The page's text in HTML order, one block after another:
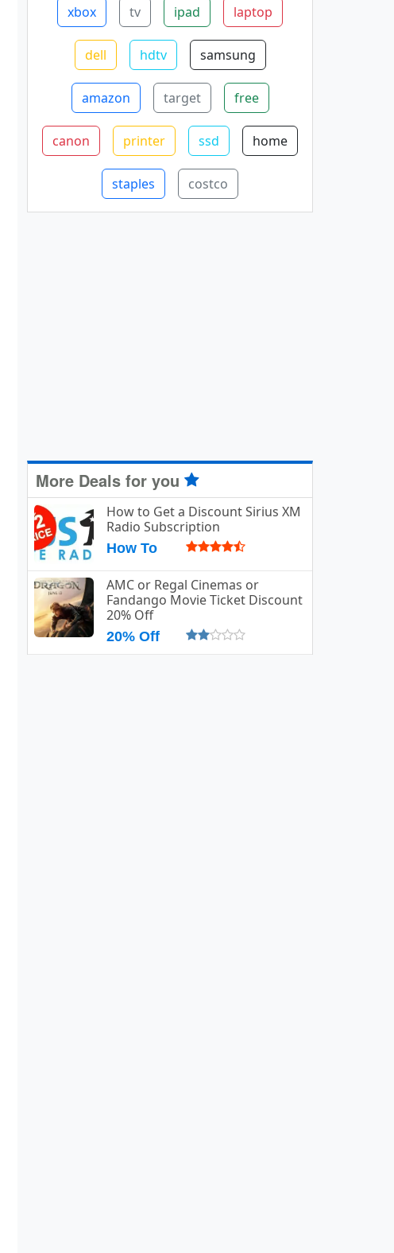
xbox tv ipad laptop
dell hdtv samsung
amazon target free
canon printer ssd home
staples costco
More Deals for you
How to Get a Discount Sirius XM
Radio Subscription
How To
AMC or Regal Cinemas or
Fandango Movie Ticket Discount
20% Off
20% Off